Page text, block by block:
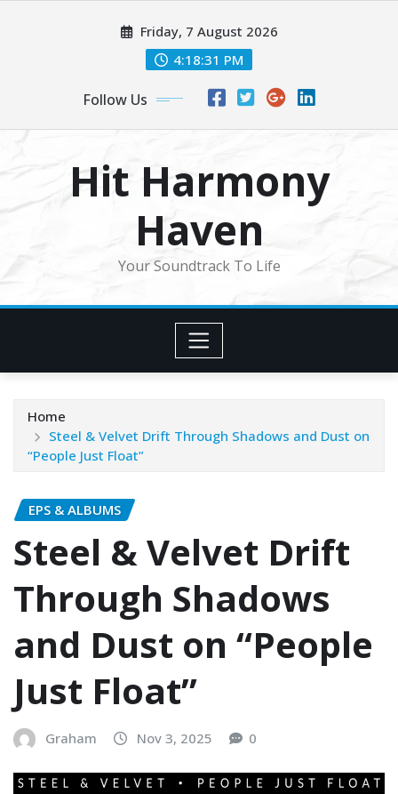
Friday, 7 August 2026
4:18:34 PM
Follow Us
Hit Harmony
Haven
Your Soundtrack To Life
Home
Steel & Velvet Drift Through Shadows and Dust on
“People Just Float”
EPS & ALBUMS
Steel & Velvet Drift
Through Shadows
and Dust on “People
Just Float”
Graham Nov 3, 2025 0